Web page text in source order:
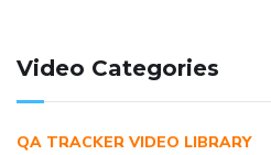
Video Categories
QA TRACKER VIDEO LIBRARY